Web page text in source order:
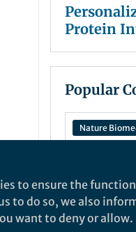
Protein
Popular
Nature
Drug
to ensure the
to do so, we also
want to deny or